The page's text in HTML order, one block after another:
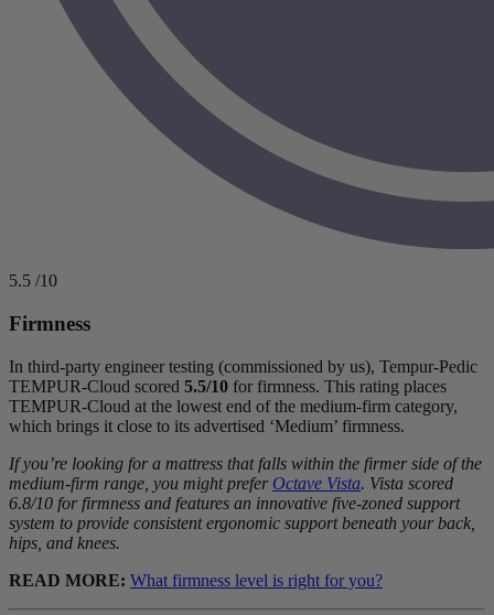
5.5 /10
Firmness
In third-party engineer testing (commissioned by us), Tempur-Pedic
TEMPUR-Cloud scored 5.5/10 for firmness. This rating places
TEMPUR-Cloud at the lowest end of the medium-firm category,
which brings it close to its advertised ‘Medium’ firmness.
If you’re looking for a mattress that falls within the firmer side of the
medium-firm range, you might prefer Octave Vista. Vista scored
6.8/10 for firmness and features an innovative five-zoned support
system to provide consistent ergonomic support beneath your back,
hips, and knees.
READ MORE: What firmness level is right for you?